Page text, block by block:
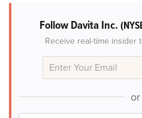
Follow Davita Inc.
Receive real-time insider
or